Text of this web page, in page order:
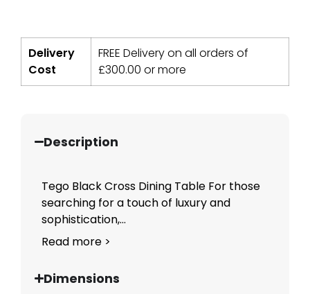
Delivery
Cost
FREE Delivery on all orders of
£300.00 or more
Description
Tego Black Cross Dining Table For those
searching for a touch of luxury and
sophistication,...
Read more >
Dimensions